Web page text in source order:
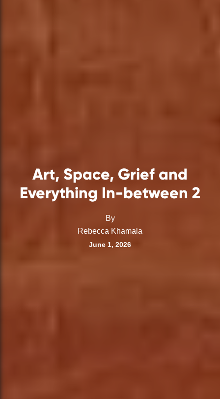
Art, Space, Grief and
Everything In-between 2
By
Rebecca Khamala
June 1, 2026